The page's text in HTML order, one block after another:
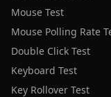
Mouse Test
Mouse Polling Rate
Double Click Test
Keyboard Test
Key Rollover Test